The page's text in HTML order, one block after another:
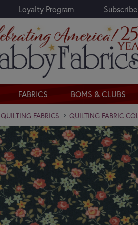
content
Loyalty Program Subscribe
FABRICS BOMS & CLUBS
QUILTING FABRICS QUILTING FABRIC